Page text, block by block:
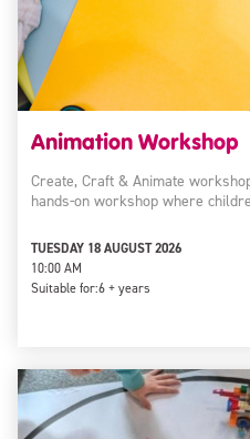
Animation Workshop
Create, Craft & Animate
hands-on workshop where
TUESDAY 18 AUGUST 2026
10:00 AM
Suitable for:6 + years